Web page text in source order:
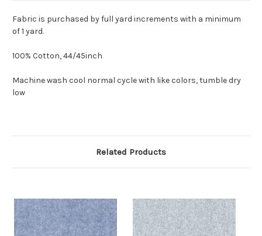
Fabric is purchased by full yard increments with a minimum
of 1 yard.
100% Cotton, 44/45inch
Machine wash cool normal cycle with like colors, tumble dry
low
Related Products